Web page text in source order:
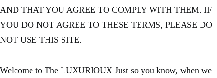
AND THAT YOU AGREE TO COMPLY WITH THEM. IF
YOU DO NOT AGREE TO THESE TERMS, PLEASE DO
NOT USE THIS SITE.
Welcome to The LUXURIOUX Just so you know, when we